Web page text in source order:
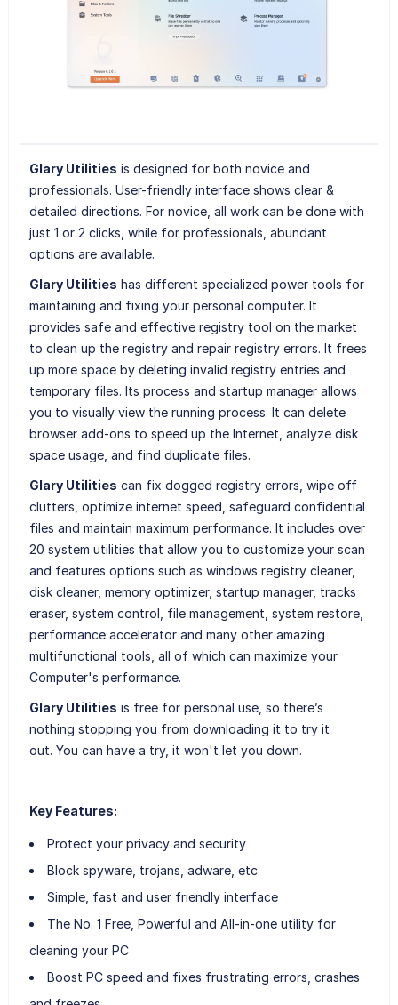
Glary Utilities is designed for both novice and
professionals. User-friendly interface shows clear &
detailed directions. For novice, all work can be done with
just 1 or 2 clicks, while for professionals, abundant
options are available.
Glary Utilities has different specialized power tools for
maintaining and fixing your personal computer. It
provides safe and effective registry tool on the market
to clean up the registry and repair registry errors. It frees
up more space by deleting invalid registry entries and
temporary files. Its process and startup manager allows
you to visually view the running process. It can delete
browser add-ons to speed up the Internet, analyze disk
space usage, and find duplicate files.
Glary Utilities can fix dogged registry errors, wipe off
clutters, optimize internet speed, safeguard confidential
files and maintain maximum performance. It includes over
20 system utilities that allow you to customize your scan
and features options such as windows registry cleaner,
disk cleaner, memory optimizer, startup manager, tracks
eraser, system control, file management, system restore,
performance accelerator and many other amazing
multifunctional tools, all of which can maximize your
Computer's performance.
Glary Utilities is free for personal use, so there’s
nothing stopping you from downloading it to try it
out. You can have a try, it won't let you down.
Key Features:
Protect your privacy and security
Block spyware, trojans, adware, etc.
Simple, fast and user friendly interface
The No. 1 Free, Powerful and All-in-one utility for
cleaning your PC
Boost PC speed and fixes frustrating errors, crashes